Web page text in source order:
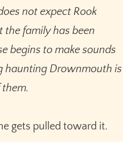
not expect Rook
the family has been
begins to make sounds
haunting Drownmouth is
gets pulled toward it.